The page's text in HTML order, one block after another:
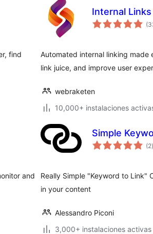
find
Internal
Automated internal linking made
link juice, and improve user
webraketen
10,000+ instalaciones
and
Simple
(2)
Really Simple "Keyword to Link"
in your content
Alessandro Piconi
3,000+ instalaciones activas